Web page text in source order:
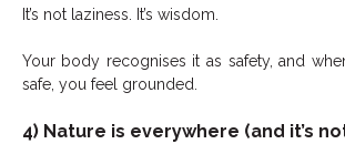
It’s not laziness. It’s wisdom.
Your body recognises it as safety, and
safe, you feel grounded.
4) Nature is everywhere (and it’s